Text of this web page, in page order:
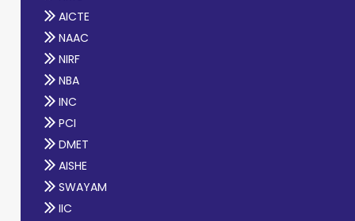
AICTE
NAAC
NIRF
NBA
INC
PCI
DMET
AISHE
SWAYAM
IIC